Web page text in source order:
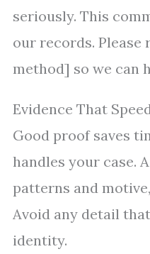
seriously. This
our records.
method] so we can
Evidence That
Good proof saves
handles your case.
patterns and
Avoid any detail
identity.